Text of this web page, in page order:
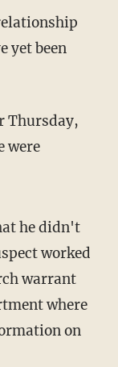
yet been
were
worked
warrant
where
on